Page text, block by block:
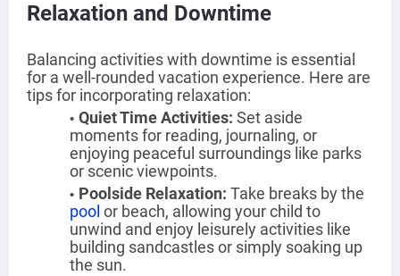
Relaxation and Downtime
Balancing activities with downtime is essential
for a well-rounded vacation experience. Here are
tips for incorporating relaxation:
Quiet Time Activities: Set aside
moments for reading, journaling, or
enjoying peaceful surroundings like parks
or scenic viewpoints.
Poolside Relaxation: Take breaks by the
pool or beach, allowing your child to
unwind and enjoy leisurely activities like
building sandcastles or simply soaking up
the sun.